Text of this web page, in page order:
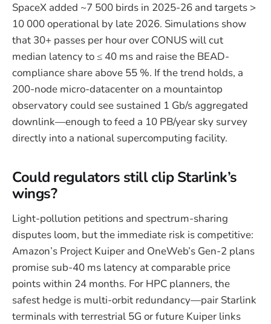
SpaceX added ~7 500 birds in 2025-26 and targets >
10 000 operational by late 2026. Simulations show
that 30+ passes per hour over CONUS will cut
median latency to ≤ 40 ms and raise the BEAD-
compliance share above 55 %. If the trend holds, a
200-node micro-datacenter on a mountaintop
observatory could see sustained 1 Gb/s aggregated
downlink—enough to feed a 10 PB/year sky survey
directly into a national supercomputing facility.
Could regulators still clip Starlink’s
wings?
Light-pollution petitions and spectrum-sharing
disputes loom, but the immediate risk is competitive:
Amazon’s Project Kuiper and OneWeb’s Gen-2 plans
promise sub-40 ms latency at comparable price
points within 24 months. For HPC planners, the
safest hedge is multi-orbit redundancy—pair Starlink
terminals with terrestrial 5G or future Kuiper links